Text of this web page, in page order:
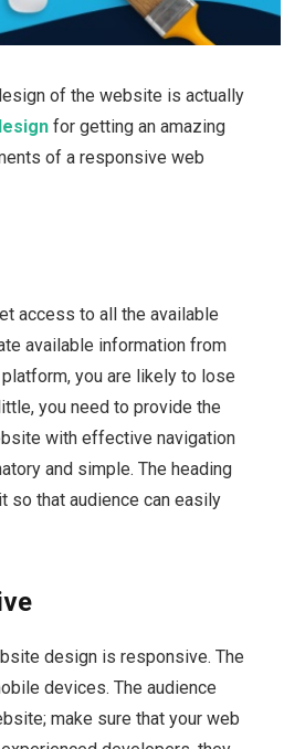
of the website is actually
for getting an amazing
of a responsive web
access to all the available
available information from
you are likely to lose
you need to provide the
with effective navigation
and simple. The heading
so that audience can easily
design is responsive. The
devices. The audience
make sure that your web